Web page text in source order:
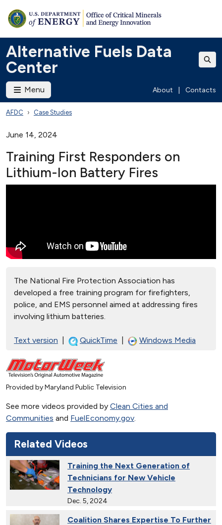
Alternative Fuels Data
Center
Menu About Contacts
AFDC Case Studies
June 14, 2024
Training First Responders on
Lithium-Ion Battery Fires
The National Fire Protection Association has
developed a free training program for firefighters,
police, and EMS personnel aimed at addressing fires
involving lithium batteries.
Text version QuickTime Windows Media
Provided by Maryland Public Television
See more videos provided by Clean Cities and
Communities and FuelEconomy.gov
Related Videos
Training the Next Generation of
Technicians for New Vehicle
Technology
Dec. 5, 2024
Coalition Shares Expertise To Further